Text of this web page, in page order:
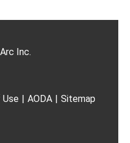
Inc.
| AODA | Sitemap